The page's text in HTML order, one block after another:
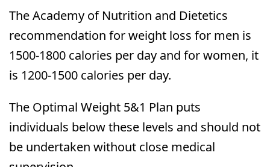
The Academy of Nutrition and Dietetics
recommendation for weight loss for men is
1500-1800 calories per day and for women, it
is 1200-1500 calories per day.
The Optimal Weight 5&1 Plan puts
individuals below these levels and should not
be undertaken without close medical